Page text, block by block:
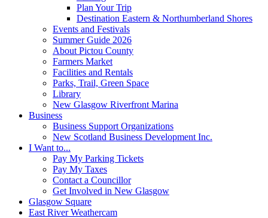
Plan Your Trip
Destination Eastern & Northumberland Shores
Events and Festivals
Summer Guide 2026
About Pictou County
Farmers Market
Facilities and Rentals
Parks, Trail, Green Space
Library
New Glasgow Riverfront Marina
Business
Business Support Organizations
New Scotland Business Development Inc.
I Want to...
Pay My Parking Tickets
Pay My Taxes
Contact a Councillor
Get Involved in New Glasgow
Glasgow Square
East River Weathercam